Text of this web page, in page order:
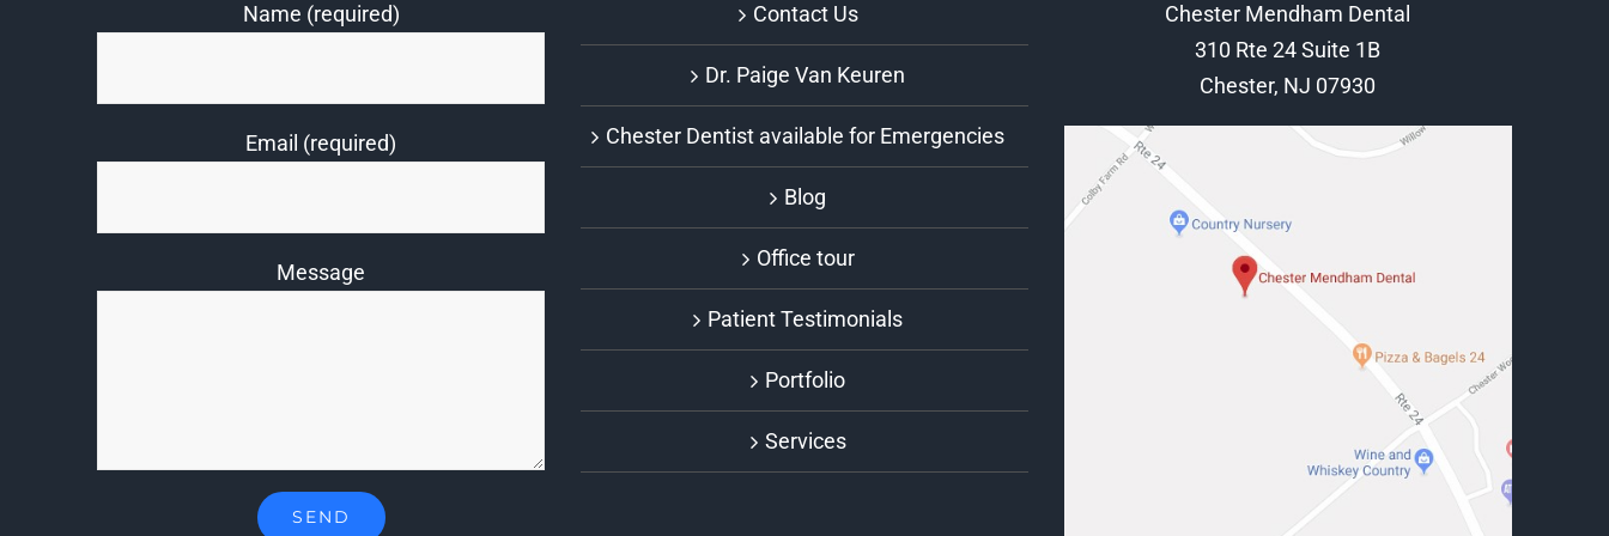
Name (required)
Email (required)
Message
Contact Us
Dr. Paige Van Keuren
Chester Dentist available for Emergencies
Blog
Office tour
Patient Testimonials
Portfolio
Services
Chester Mendham Dental
310 Rte 24 Suite 1B
Chester, NJ 07930